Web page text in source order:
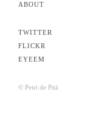
ABOUT
TWITTER
FLICKR
EYEEM
© Petri de Pità